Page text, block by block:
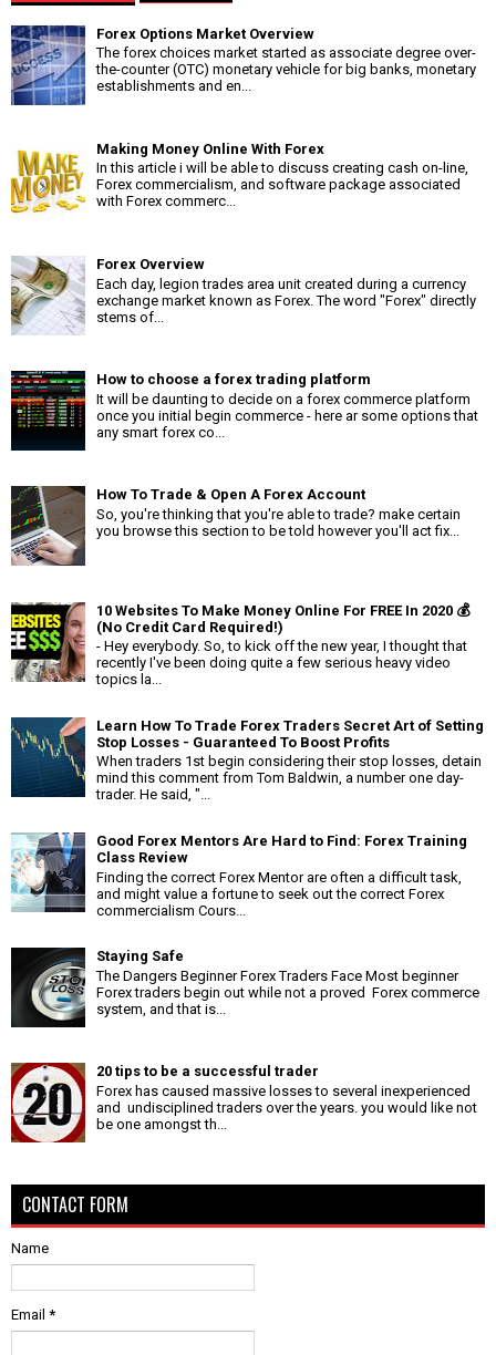
Forex Options Market Overview
The forex choices market started as associate degree over-
the-counter (OTC) monetary vehicle for big banks, monetary
establishments and en...
Making Money Online With Forex
In this article i will be able to discuss creating cash on-line,
Forex commercialism, and software package associated
with Forex commerc...
Forex Overview
Each day, legion trades area unit created during a currency
exchange market known as Forex. The word "Forex" directly
stems of...
How to choose a forex trading platform
It will be daunting to decide on a forex commerce platform
once you initial begin commerce - here ar some options that
any smart forex co...
How To Trade & Open A Forex Account
So, you're thinking that you're able to trade? make certain
you browse this section to be told however you'll act fix...
10 Websites To Make Money Online For FREE In 2020 💰
(No Credit Card Required!)
- Hey everybody. So, to kick off the new year, I thought that
recently I've been doing quite a few serious heavy video
topics la...
Learn How To Trade Forex Traders Secret Art of Setting
Stop Losses - Guaranteed To Boost Profits
When traders 1st begin considering their stop losses, detain
mind this comment from Tom Baldwin, a number one day-
trader. He said, "...
Good Forex Mentors Are Hard to Find: Forex Training
Class Review
Finding the correct Forex Mentor are often a difficult task,
and might value a fortune to seek out the correct Forex
commercialism Cours...
Staying Safe
The Dangers Beginner Forex Traders Face Most beginner
Forex traders begin out while not a proved Forex commerce
system, and that is...
20 tips to be a successful trader
Forex has caused massive losses to several inexperienced
and undisciplined traders over the years. you would like not
be one amongst th...
CONTACT FORM
Name
Email *